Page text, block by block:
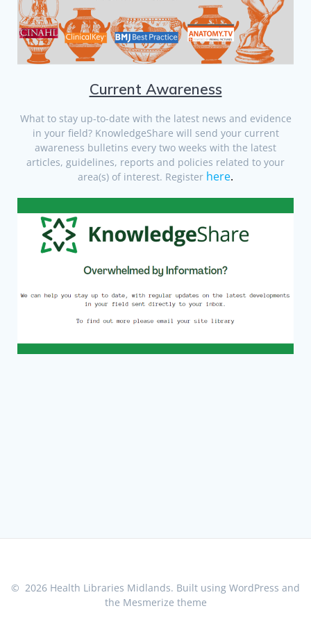
Current Awareness
What to stay up-to-date with the latest news and evidence
in your field? KnowledgeShare will send your current
awareness bulletins every two weeks with the latest
articles, guidelines, reports and policies related to your
area(s) of interest. Register here.
© 2026 Health Libraries Midlands. Built using WordPress and
the Mesmerize theme